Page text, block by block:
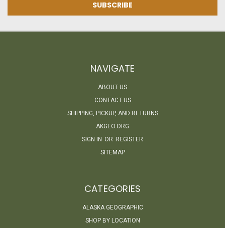
NAVIGATE
ABOUT US
CONTACT US
SHIPPING, PICKUP, AND RETURNS
AKGEO.ORG
SIGN IN OR REGISTER
SITEMAP
CATEGORIES
ALASKA GEOGRAPHIC
SHOP BY LOCATION